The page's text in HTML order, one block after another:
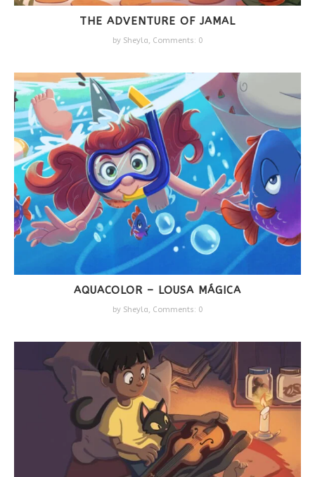
THE ADVENTURE OF JAMAL
by Sheyla, Comments: 0
AQUACOLOR – LOUSA MÁGICA
by Sheyla, Comments: 0